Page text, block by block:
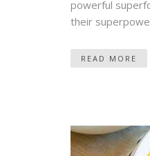
powerful
their
READ MORE